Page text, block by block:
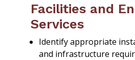
Facilities and
Services
Identify appropriate
and infrastructure